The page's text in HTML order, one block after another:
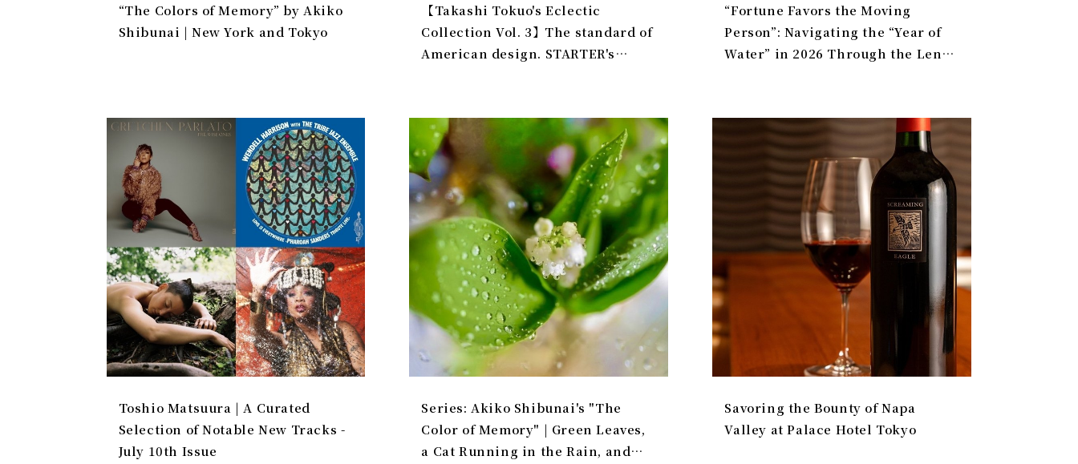
“The Colors of Memory” by Akiko
Shibunai | New York and Tokyo
️【Takashi Tokuo's Eclectic
Collection Vol. 3】The standard of
American design. STARTER's
“Fortune Favors the Moving
Person”: Navigating the “Year of
Water” in 2026 Through the Lens
Toshio Matsuura | A Curated
Selection of Notable New Tracks -
July 10th Issue
Series: Akiko Shibunai's "The
Color of Memory" | Green Leaves,
a Cat Running in the Rain, and
Savoring the Bounty of Napa
Valley at Palace Hotel Tokyo